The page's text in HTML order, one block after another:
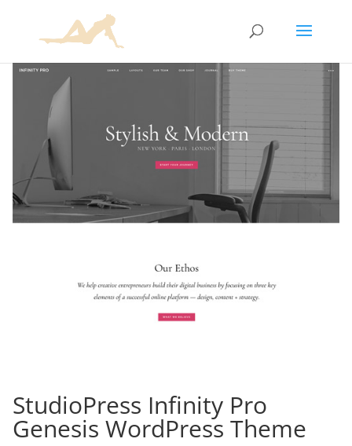
StudioPress Infinity Pro
Genesis WordPress Theme